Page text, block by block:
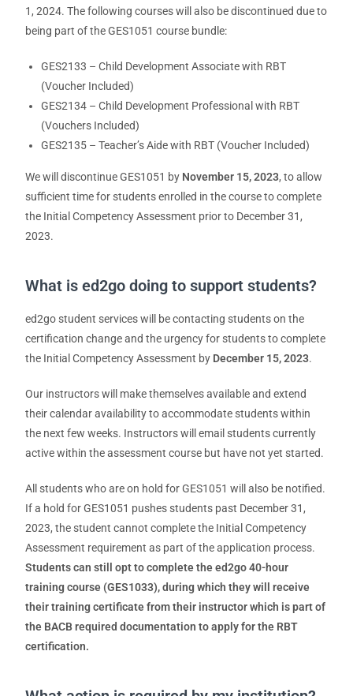
1, 2024. The following courses will also be discontinued due to
being part of the GES1051 course bundle:
GES2133 – Child Development Associate with RBT
(Voucher Included)
GES2134 – Child Development Professional with RBT
(Vouchers Included)
GES2135 – Teacher’s Aide with RBT (Voucher Included)
We will discontinue GES1051 by November 15, 2023, to allow
sufficient time for students enrolled in the course to complete
the Initial Competency Assessment prior to December 31,
2023.
What is ed2go doing to support students?
ed2go student services will be contacting students on the
certification change and the urgency for students to complete
the Initial Competency Assessment by December 15, 2023.
Our instructors will make themselves available and extend
their calendar availability to accommodate students within
the next few weeks. Instructors will email students currently
active within the assessment course but have not yet started.
All students who are on hold for GES1051 will also be notified.
If a hold for GES1051 pushes students past December 31,
2023, the student cannot complete the Initial Competency
Assessment requirement as part of the application process.
Students can still opt to complete the ed2go 40-hour
training course (GES1033), during which they will receive
their training certificate from their instructor which is part of
the BACB required documentation to apply for the RBT
certification.